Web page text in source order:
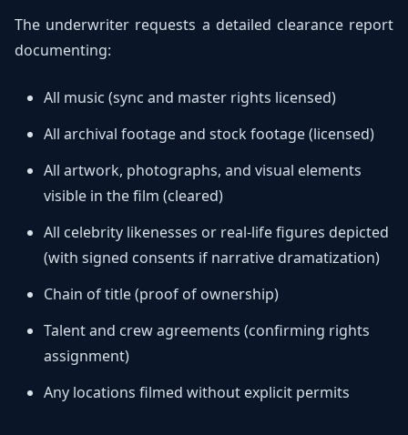
The underwriter requests a detailed clearance report
documenting:
All music (sync and master rights licensed)
All archival footage and stock footage (licensed)
All artwork, photographs, and visual elements
visible in the film (cleared)
All celebrity likenesses or real-life figures depicted
(with signed consents if narrative dramatization)
Chain of title (proof of ownership)
Talent and crew agreements (confirming rights
assignment)
Any locations filmed without explicit permits